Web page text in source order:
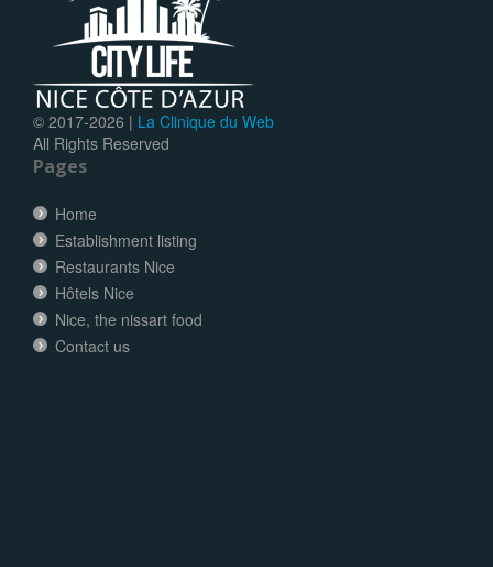
© 2017-2026 | La Clinique du Web
All Rights Reserved
Pages
Home
Establishment listing
Restaurants Nice
Hôtels Nice
Nice, the nissart food
Contact us